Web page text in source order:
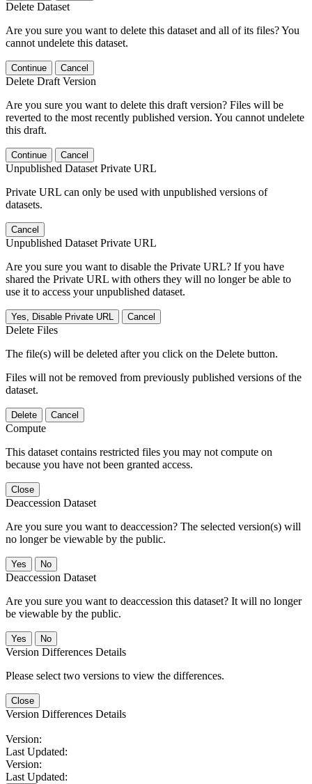
Delete Dataset
Are you sure you want to delete this dataset and all of its files? You
cannot undelete this dataset.
Continue Cancel
Delete Draft Version
Are you sure you want to delete this draft version? Files will be
reverted to the most recently published version. You cannot undelete
this draft.
Continue Cancel
Unpublished Dataset Private URL
Private URL can only be used with unpublished versions of
datasets.
Cancel
Unpublished Dataset Private URL
Are you sure you want to disable the Private URL? If you have
shared the Private URL with others they will no longer be able to
use it to access your unpublished dataset.
Yes, Disable Private URL Cancel
Delete Files
The file(s) will be deleted after you click on the Delete button.
Files will not be removed from previously published versions of the
dataset.
Delete Cancel
Compute
This dataset contains restricted files you may not compute on
because you have not been granted access.
Close
Deaccession Dataset
Are you sure you want to deaccession? The selected version(s) will
no longer be viewable by the public.
No
Deaccession Dataset
Are you sure you want to deaccession this dataset? It will no longer
be viewable by the public.
No
Version Differences Details
Please select two versions to view the differences.
Close
Version Differences Details
Version:
Last Updated:
Version:
Last Updated: